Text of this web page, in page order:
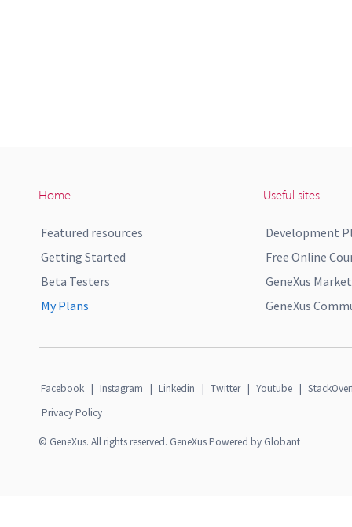
Home
Featured resources
Getting Started
Beta Testers
My Plans
Useful sites
Development
Free Online
GeneXus
GeneXus
Facebook | Instagram | Linkedin | Twitter | Youtube |
Privacy Policy
© GeneXus. All rights reserved. GeneXus Powered by Globant